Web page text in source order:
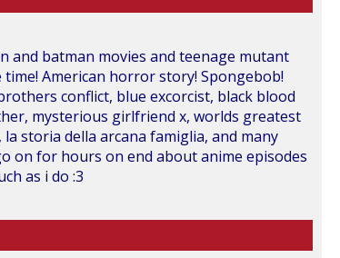
and batman movies and teenage mutant
American horror story! Spongebob!
conflict, blue excorcist, black blood
mysterious girlfriend x, worlds greatest
storia della arcana famiglia, and many
on for hours on end about anime episodes
as i do :3